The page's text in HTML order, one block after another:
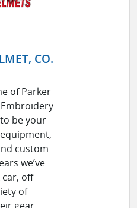
CO.
of Parker
be your
custom
we’ve
off-
of